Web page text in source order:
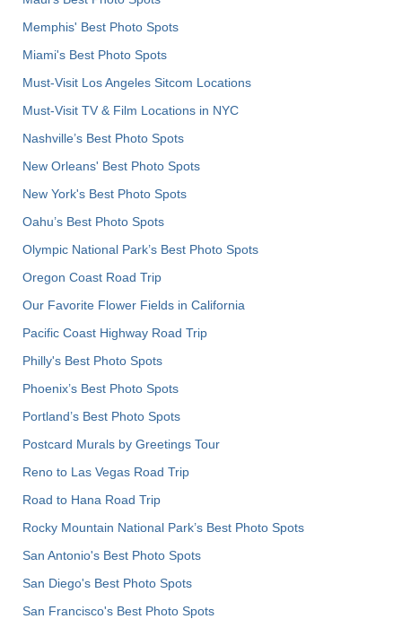
Memphis' Best Photo Spots
Miami's Best Photo Spots
Must-Visit Los Angeles Sitcom Locations
Must-Visit TV & Film Locations in NYC
Nashville’s Best Photo Spots
New Orleans' Best Photo Spots
New York's Best Photo Spots
Oahu’s Best Photo Spots
Olympic National Park’s Best Photo Spots
Oregon Coast Road Trip
Our Favorite Flower Fields in California
Pacific Coast Highway Road Trip
Philly's Best Photo Spots
Phoenix’s Best Photo Spots
Portland’s Best Photo Spots
Postcard Murals by Greetings Tour
Reno to Las Vegas Road Trip
Road to Hana Road Trip
Rocky Mountain National Park’s Best Photo Spots
San Antonio's Best Photo Spots
San Diego's Best Photo Spots
San Francisco's Best Photo Spots